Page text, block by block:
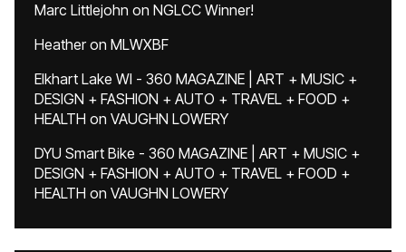
Marc Littlejohn on NGLCC Winner!
Heatheron MLWXBF
Elkhart Lake WI - 360 MAGAZINE | ART + MUSIC +
DESIGN + FASHION + AUTO + TRAVEL + FOOD +
HEALTH on VAUGHN LOWERY
DYU Smart Bike - 360 MAGAZINE | ART + MUSIC +
DESIGN + FASHION + AUTO + TRAVEL + FOOD +
HEALTH on VAUGHN LOWERY